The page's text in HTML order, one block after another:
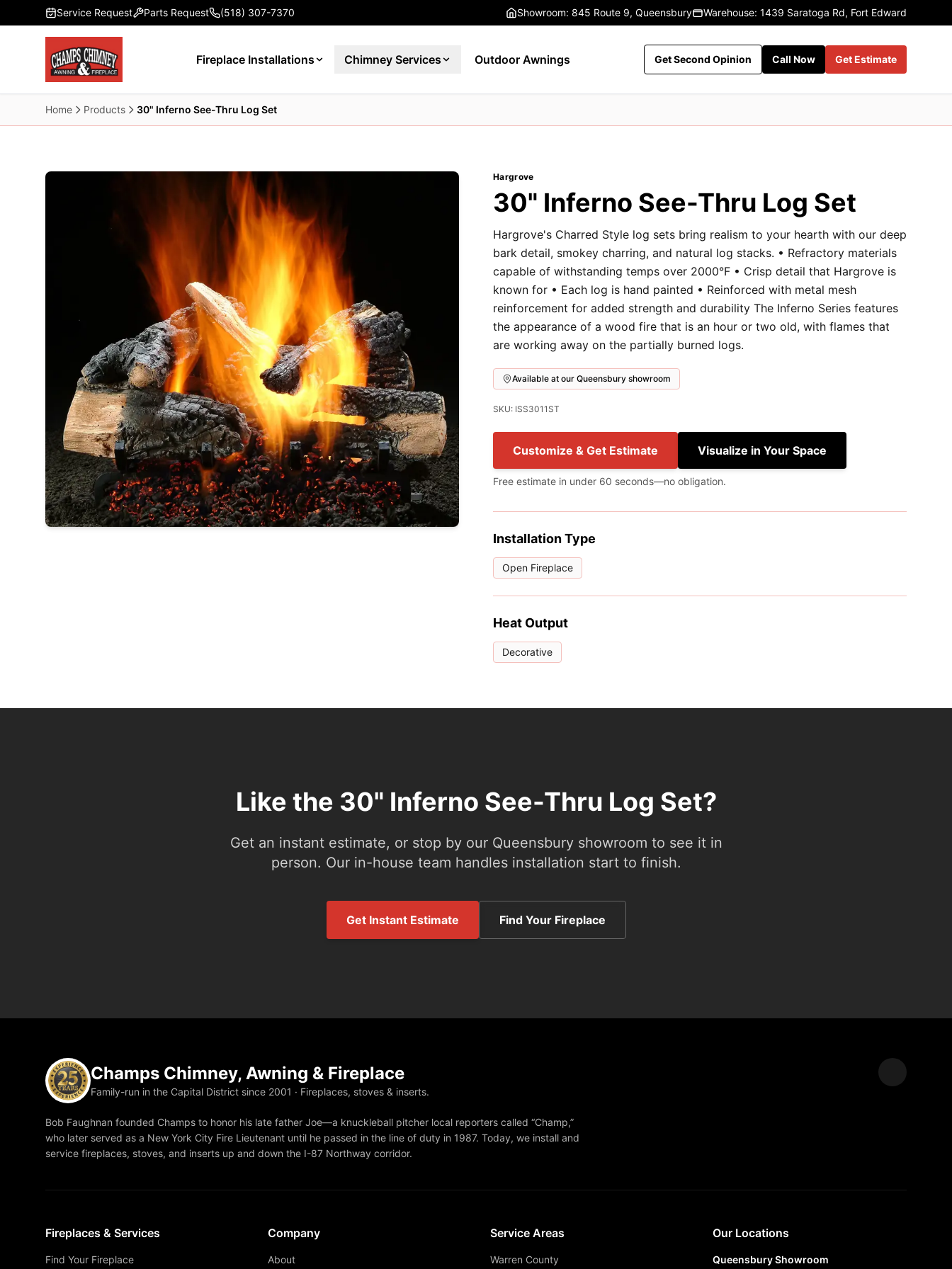
Skip to main content
Service Request Parts Request (518) 307-7370 Showroom: 845 Route 9, Queensbury Warehouse: 1439 Saratoga Rd, Fort Edward
Fireplace Installations Chimney Services Outdoor Awnings Get Second Opinion Call Now Get Estimate
Home Products 30" Inferno See-Thru Log Set
Hargrove
30" Inferno See-Thru Log Set
Hargrove's Charred Style log sets bring realism to your hearth with our deep
bark detail, smokey charring, and natural log stacks. • Refractory materials
capable of withstanding temps over 2000°F • Crisp detail that Hargrove is
known for • Each log is hand painted • Reinforced with metal mesh
reinforcement for added strength and durability The Inferno Series features
the appearance of a wood fire that is an hour or two old, with flames that
are working away on the partially burned logs.
Available at our Queensbury showroom
SKU: ISS3011ST
Customize & Get Estimate Visualize in Your Space
Free estimate in under 60 seconds—no obligation.
Installation Type
Open Fireplace
Heat Output
Decorative
Like the 30" Inferno See-Thru Log Set?
Get an instant estimate, or stop by our Queensbury showroom to see it in
person. Our in-house team handles installation start to finish.
Get Instant Estimate Find Your Fireplace
Champs Chimney, Awning & Fireplace
Family-run in the Capital District since 2001 · Fireplaces, stoves & inserts.
Bob Faughnan founded Champs to honor his late father Joe—a knuckleball pitcher local reporters called “Champ,”
who later served as a New York City Fire Lieutenant until he passed in the line of duty in 1987. Today, we install and
service fireplaces, stoves, and inserts up and down the I-87 Northway corridor.
Fireplaces & Services
Find Your Fireplace
Company
About
Service Areas
Warren County
Our Locations
Queensbury Showroom